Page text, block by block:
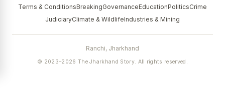
Terms & ConditionsBreakingGovernanceEducationPoliticsCrime
JudiciaryClimate & WildlifeIndustries & Mining
Ranchi, Jharkhand
© 2023–2026 The Jharkhand Story. All rights reserved.